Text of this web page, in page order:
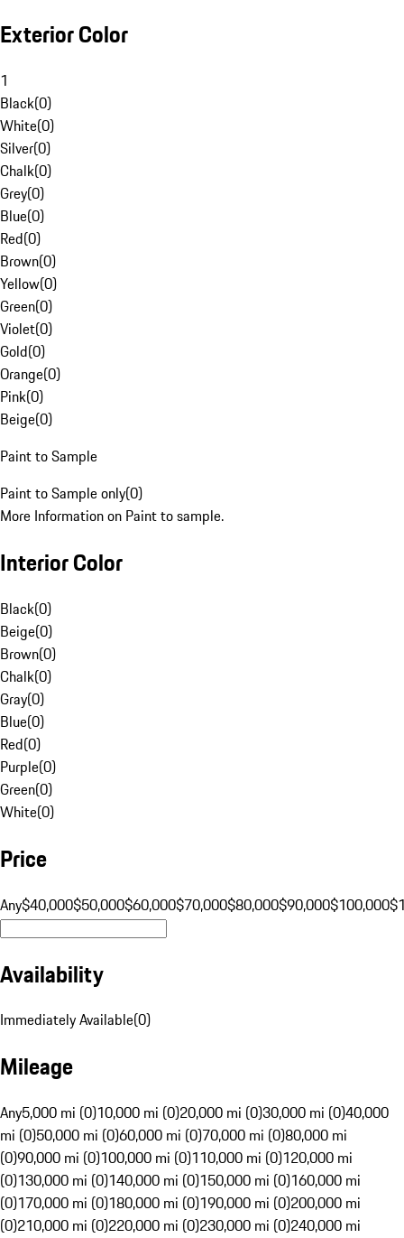
Exterior Color
1
Black(0)
White(0)
Silver(0)
Chalk(0)
Grey(0)
Blue(0)
Red(0)
Brown(0)
Yellow(0)
Green(0)
Violet(0)
Gold(0)
Orange(0)
Pink(0)
Beige(0)
Paint to Sample
Paint to Sample only(0)
More Information on Paint to sample.
Interior Color
Black(0)
Beige(0)
Brown(0)
Chalk(0)
Gray(0)
Blue(0)
Red(0)
Purple(0)
Green(0)
White(0)
Price
Any$40,000$50,000$60,000$70,000$80,000$90,000$100,000
Availability
Immediately Available(0)
Mileage
Any5,000 mi (0)10,000 mi (0)20,000 mi (0)30,000 mi (0)40,000
mi (0)50,000 mi (0)60,000 mi (0)70,000 mi (0)80,000 mi
(0)90,000 mi (0)100,000 mi (0)110,000 mi (0)120,000 mi
(0)130,000 mi (0)140,000 mi (0)150,000 mi (0)160,000 mi
(0)170,000 mi (0)180,000 mi (0)190,000 mi (0)200,000 mi
(0)210,000 mi (0)220,000 mi (0)230,000 mi (0)240,000 mi